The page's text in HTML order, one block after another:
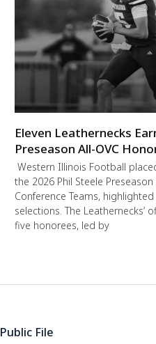
Eleven Leathernecks
Preseason All-OVC
Western Illinois Football
the 2026 Phil Steele
Conference Teams,
selections. The Leathernecks’
five honorees, led by
Public File